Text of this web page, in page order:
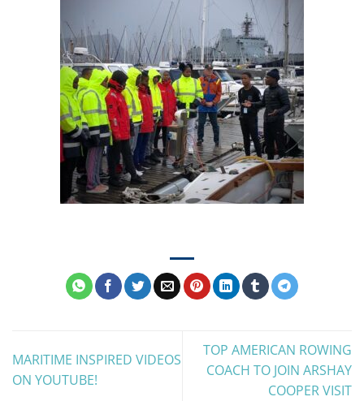
MARITIME INSPIRED VIDEOS
ON YOUTUBE!
TOP AMERICAN ROWING
COACH TO JOIN ARSHAY
COOPER VISIT